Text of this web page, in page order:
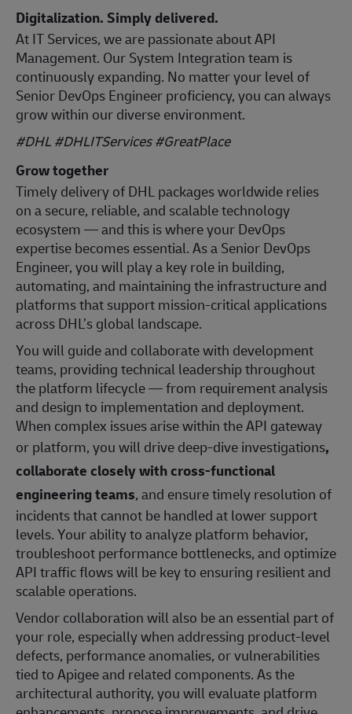
Digitalization. Simply delivered.
At IT Services, we are passionate about API
Management. Our System Integration team is
continuously expanding. No matter your level of
Senior DevOps Engineer proficiency, you can always
grow within our diverse environment.
#DHL #DHLITServices #GreatPlace
Grow together
Timely delivery of DHL packages worldwide relies
on a secure, reliable, and scalable technology
ecosystem — and this is where your DevOps
expertise becomes essential. As a Senior DevOps
Engineer, you will play a key role in building,
automating, and maintaining the infrastructure and
platforms that support mission‑critical applications
across DHL’s global landscape.
You will guide and collaborate with development
teams, providing technical leadership throughout
the platform lifecycle — from requirement analysis
and design to implementation and deployment.
When complex issues arise within the API gateway
or platform, you will drive deep‑dive investigations,
collaborate closely with cross‑functional
engineering teams, and ensure timely resolution of
incidents that cannot be handled at lower support
levels. Your ability to analyze platform behavior,
troubleshoot performance bottlenecks, and optimize
API traffic flows will be key to ensuring resilient and
scalable operations.
Vendor collaboration will also be an essential part of
your role, especially when addressing product‑level
defects, performance anomalies, or vulnerabilities
tied to Apigee and related components. As the
architectural authority, you will evaluate platform